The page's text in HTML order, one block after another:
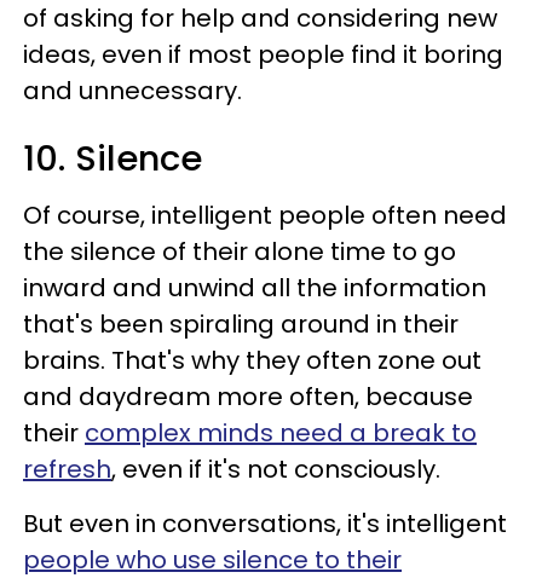
of asking for help and considering new
ideas, even if most people find it boring
and unnecessary.
10. Silence
Of course, intelligent people often need
the silence of their alone time to go
inward and unwind all the information
that's been spiraling around in their
brains. That's why they often zone out
and daydream more often, because
their complex minds need a break to
refresh, even if it's not consciously.
But even in conversations, it's intelligent
people who use silence to their